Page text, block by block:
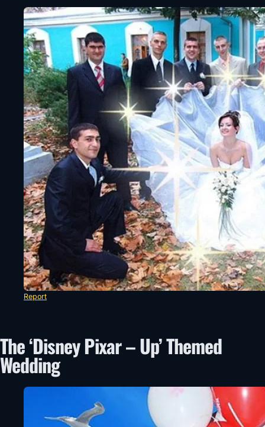
Report
The ‘Disney Pixar – Up’ Themed
Wedding